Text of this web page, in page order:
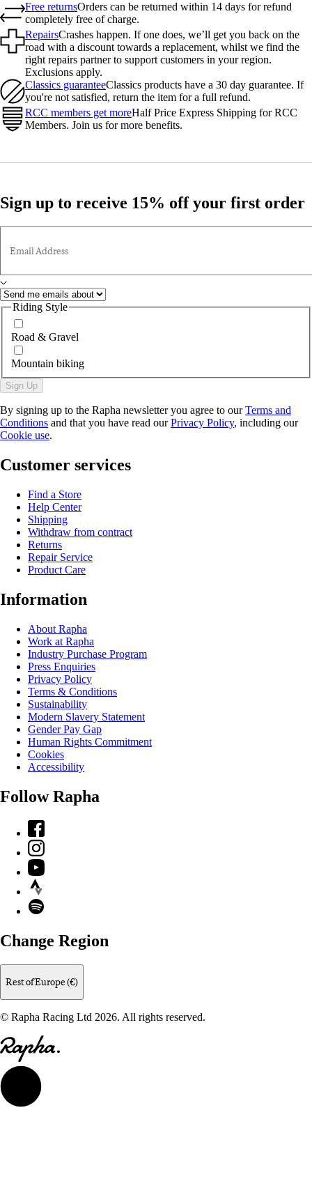
Free returnsOrders can be returned within 14 days for refund
completely free of charge.
RepairsCrashes happen. If one does, we’ll get you back on the
road with a discount towards a replacement, whilst we find the
right repairs partner to support customers in your region.
Exclusions apply.
Classics guaranteeClassics products have a 30 day guarantee. If
you're not satisfied, return the item for a full refund.
RCC members get moreHalf Price Express Shipping for RCC
Members. Join us for more benefits.
Sign up to receive 15% off your first order
Email Address
Riding Style
Road & Gravel
Mountain biking
Sign Up
By signing up to the Rapha newsletter you agree to ourTerms and
Conditions and that you have read ourPrivacy Policy, including our
Cookie use.
Customer services
Find a Store
Help Center
Shipping
Withdraw from contract
Returns
Repair Service
Product Care
Information
About Rapha
Work at Rapha
Industry Purchase Program
Press Enquiries
Privacy Policy
Terms & Conditions
Sustainability
Modern Slavery Statement
Gender Pay Gap
Human Rights Commitment
Cookies
Accessibility
Follow Rapha
Facebook
Instagram
YouTube
Strava
Spotify
Change Region
Rest of Europe (€)
© Rapha Racing Ltd 2026. All rights reserved.